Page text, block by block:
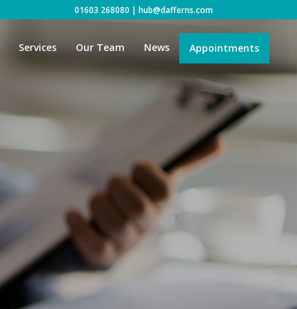
01603 268080 | hub@dafferns.com
Services Our Team News Appointments